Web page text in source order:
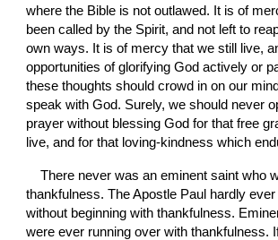
where the Bible is not outlawed. It is of
been called by the Spirit, and not left to
own ways. It is of mercy that we still live,
opportunities of glorifying God actively or
these thoughts should crowd in on our
speak with God. Surely, we should never
prayer without blessing God for that free
live, and for that loving-kindness which
There never was an eminent saint who
thankfulness. The Apostle Paul hardly
without beginning with thankfulness.
were ever running over with thankfulness.